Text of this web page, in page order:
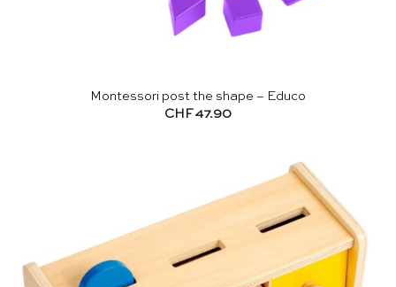
Montessori post the shape – Educo
CHF47.90